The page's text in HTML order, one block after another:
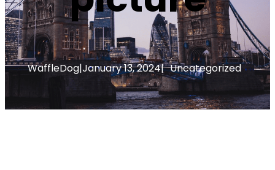
WaffleDog|January 13, 2024| Uncategorized